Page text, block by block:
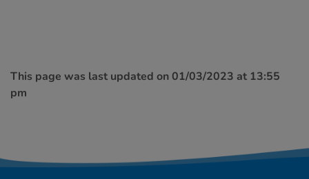
This page was last updated on 01/03/2023 at 13:55
pm